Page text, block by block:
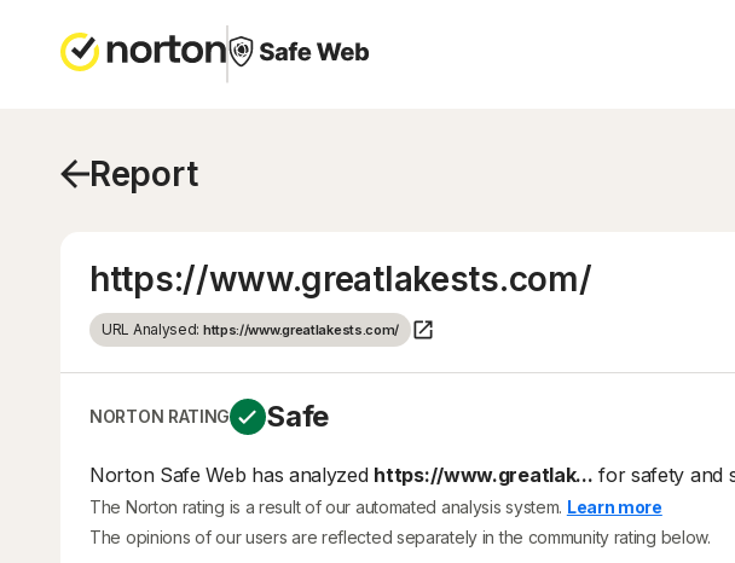
Report
https://www.greatlakests.com/
URL Analysed: https://www.greatlakests.com/
NORTON RATING Safe
Norton Safe Web has analyzed https://www.greatlak... for safety and
The Norton rating is a result of our automated analysis system. Learn more
The opinions of our users are reflected separately in the community rating below.